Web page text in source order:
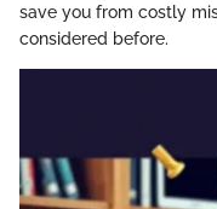
save you from costly
considered before.